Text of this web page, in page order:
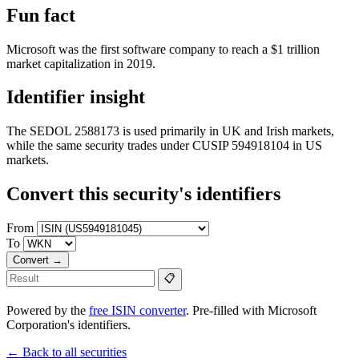
Fun fact
Microsoft was the first software company to reach a $1 trillion
market capitalization in 2019.
Identifier insight
The SEDOL 2588173 is used primarily in UK and Irish markets,
while the same security trades under CUSIP 594918104 in US
markets.
Convert this security's identifiers
From
To
Convert →
📋
Powered by the free ISIN converter. Pre-filled with Microsoft
Corporation's identifiers.
← Back to all securities